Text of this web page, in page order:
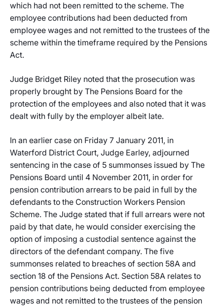
which had not been remitted to the scheme. The
employee contributions had been deducted from
employee wages and not remitted to the trustees of the
scheme within the timeframe required by the Pensions
Act.
Judge Bridget Riley noted that the prosecution was
properly brought by The Pensions Board for the
protection of the employees and also noted that it was
dealt with fully by the employer albeit late.
In an earlier case on Friday 7 January 2011, in
Waterford District Court, Judge Earley, adjourned
sentencing in the case of 5 summonses issued by The
Pensions Board until 4 November 2011, in order for
pension contribution arrears to be paid in full by the
defendants to the Construction Workers Pension
Scheme. The Judge stated that if full arrears were not
paid by that date, he would consider exercising the
option of imposing a custodial sentence against the
directors of the defendant company. The five
summonses related to breaches of section 58A and
section 18 of the Pensions Act. Section 58A relates to
pension contributions being deducted from employee
wages and not remitted to the trustees of the pension